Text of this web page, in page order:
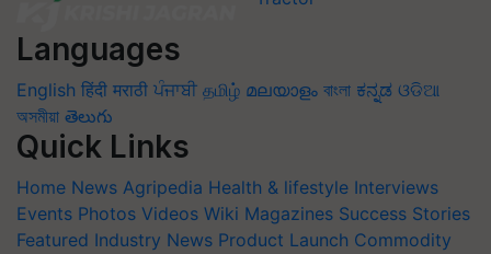
Languages
English हिंदी मराठी ਪੰਜਾਬੀ தமிழ் മലയാളം বাংলা ಕನ್ನಡ ଓଡିଆ
অসমীয়া తెలుగు
Quick Links
Home News Agripedia Health & lifestyle Interviews
Events Photos Videos Wiki Magazines Success Stories
Featured Industry News Product Launch Commodity